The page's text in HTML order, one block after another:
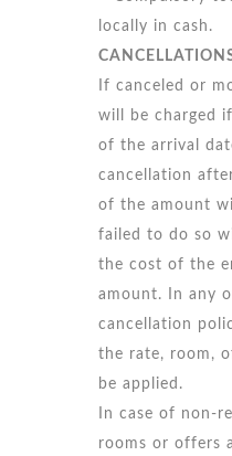
locally in cash.
If canceled or
will be charged
of the arrival
cancellation
of the amount
failed to do so
the cost of the
amount. In any
cancellation
the rate, room,
be applied.
In case of non-
rooms or offers